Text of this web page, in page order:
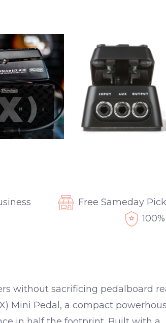
Free Sameday
without sacrificing pedalboard
Mini Pedal , a compact